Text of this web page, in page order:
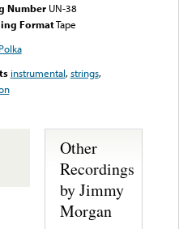
Number UN-38
FormatTape
Polka
instrumental,strings,
Other
Recordings
by Jimmy
Morgan